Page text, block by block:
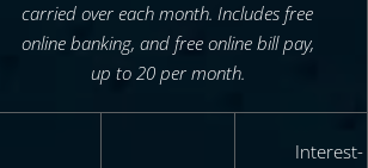
carried over each month. Includes free
online banking, and free online bill pay,
up to 20 per month.
Interest-